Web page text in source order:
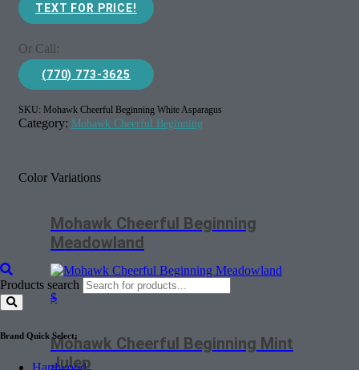
Products search
Brand Quick Select:
Hardwood
TEXT FOR PRICE!
Or Call:
(770) 773-3625
SKU: Mohawk Cheerful Beginning White Asparagus
Category: Mohawk Cheerful Beginning
Color Variations
Mohawk Cheerful Beginning
Meadowland
$
Mohawk Cheerful Beginning Mint
Julep